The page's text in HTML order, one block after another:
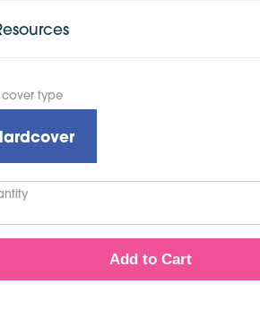
type
Add to Cart